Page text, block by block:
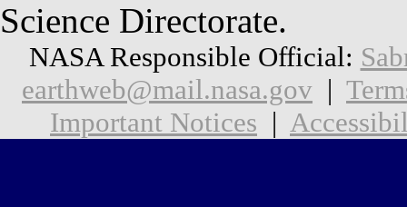
Science Directorate.
NASA Responsible Official:
earthweb@mail.nasa.gov |
Important Notices |